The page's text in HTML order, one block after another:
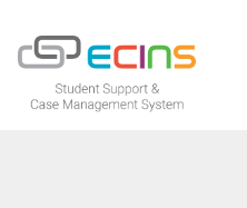
ECINS US